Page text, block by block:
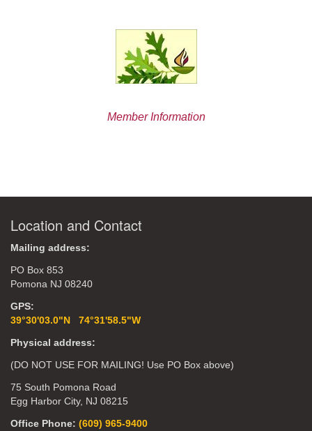
Member Information
Location and Contact
Mailing address:
PO Box 853
Pomona NJ 08240
GPS:
39°30'03.0"N 74°31'58.5"W
Physical address:
(DO NOT USE FOR MAILING! Use PO Box above)
75 South Pomona Road
Egg Harbor City, NJ 08215
Office Phone: (609) 965-9400